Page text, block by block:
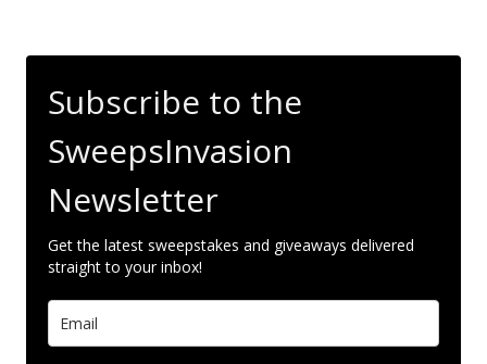
Subscribe to the
SweepsInvasion
Newsletter
Get the latest sweepstakes and giveaways delivered
straight to your inbox!